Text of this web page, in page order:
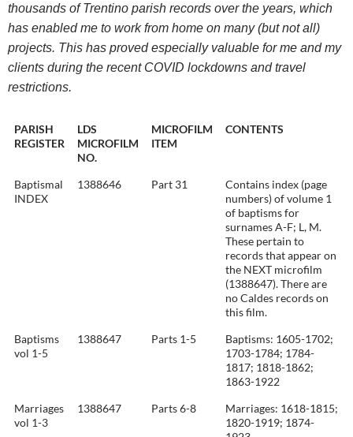
thousands of Trentino parish records over the years, which
has enabled me to work from home on many (but not all)
projects. This has proved especially valuable for me and my
clients during the recent COVID lockdowns and travel
restrictions.
PARISH
REGISTER
LDS
MICROFILM
NO.
MICROFILM
ITEM
CONTENTS
Baptismal
INDEX
1388646 Part 31
Contains index (page
numbers) of volume 1
of baptisms for
surnames A-F; L, M.
These pertain to
records that appear on
the NEXT microfilm
(1388647). There are
no Caldes records on
this film.
Baptisms
vol 1-5
1388647 Parts 1-5
Baptisms: 1605-1702;
1703-1784; 1784-
1817; 1818-1862;
1863-1922
Marriages
vol 1-3
1388647 Parts 6-8
Marriages: 1618-1815;
1820-1919; 1874-